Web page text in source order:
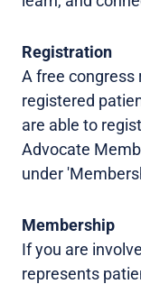
Registration
A free congress
registered
are able to
Advocate
under
Membership
If you are
represents